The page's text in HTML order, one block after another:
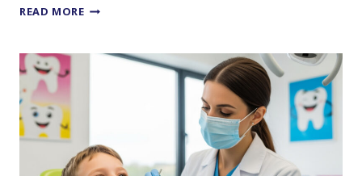
READ MORETHE
YOUR